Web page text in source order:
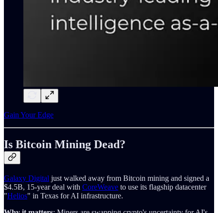
Gain Your Edge
Is Bitcoin Mining Dead?
Galaxy Digital just walked away from Bitcoin mining and signed a
$4.5B, 15-year deal with CoreWeave to use its flagship datacenter
"Helios" in Texas for AI infrastructure.